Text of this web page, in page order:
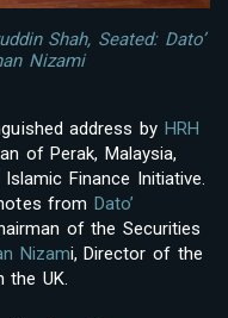
Shah, Seated: Dato’
Nizami
address byHRH
of Perak, Malaysia,
Finance Initiative.
fromDato’
of the Securities
Nizami, Director of the
the UK.